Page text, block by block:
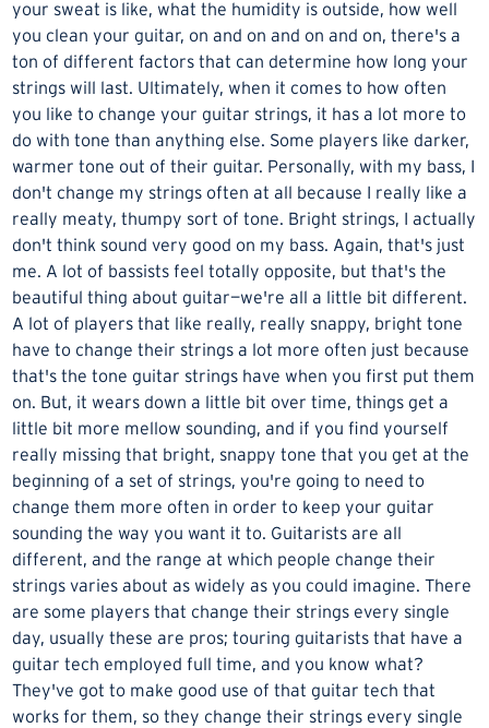
your sweat is like, what the humidity is outside, how well
you clean your guitar, on and on and on and on, there's a
ton of different factors that can determine how long your
strings will last. Ultimately, when it comes to how often
you like to change your guitar strings, it has a lot more to
do with tone than anything else. Some players like darker,
warmer tone out of their guitar. Personally, with my bass, I
don't change my strings often at all because I really like a
really meaty, thumpy sort of tone. Bright strings, I actually
don't think sound very good on my bass. Again, that's just
me. A lot of bassists feel totally opposite, but that's the
beautiful thing about guitar—we're all a little bit different.
A lot of players that like really, really snappy, bright tone
have to change their strings a lot more often just because
that's the tone guitar strings have when you first put them
on. But, it wears down a little bit over time, things get a
little bit more mellow sounding, and if you find yourself
really missing that bright, snappy tone that you get at the
beginning of a set of strings, you're going to need to
change them more often in order to keep your guitar
sounding the way you want it to. Guitarists are all
different, and the range at which people change their
strings varies about as widely as you could imagine. There
are some players that change their strings every single
day, usually these are pros; touring guitarists that have a
guitar tech employed full time, and you know what?
They've got to make good use of that guitar tech that
works for them, so they change their strings every single